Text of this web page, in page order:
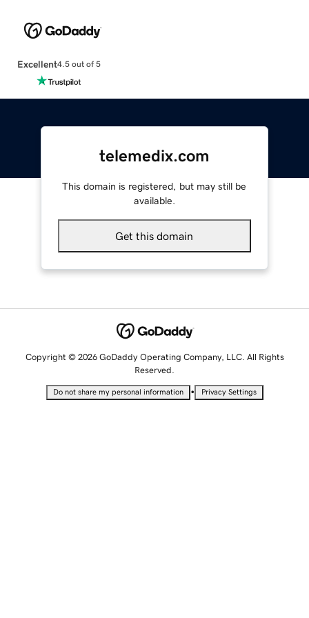
Excellent4.5 out of 5
telemedix.com
This domain is registered, but may still be
available.
Get this domain
Copyright © 2026 GoDaddy Operating Company, LLC. All Rights
Reserved.
Do not share my personal information • Privacy Settings